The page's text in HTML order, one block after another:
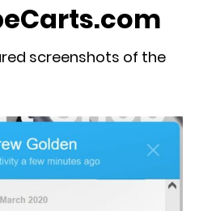
screenshots of the